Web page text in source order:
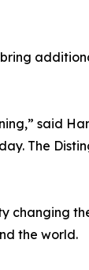
said
The
changing
the world.